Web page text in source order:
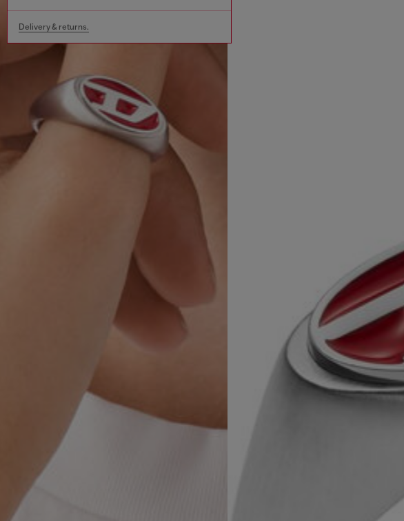
Delivery & returns.